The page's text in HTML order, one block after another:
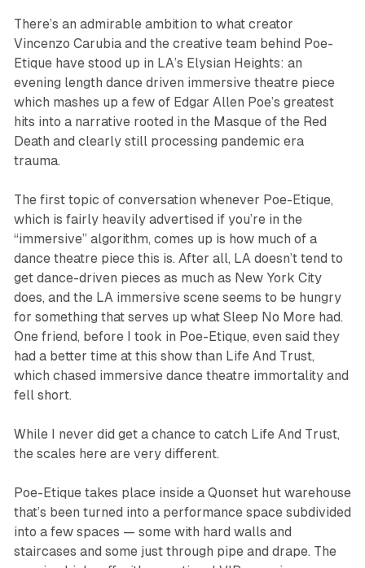
There’s an admirable ambition to what creator
Vincenzo Carubia and the creative team behind Poe-
Etiquehave stood up in LA’s Elysian Heights: an
evening length dance driven immersive theatre piece
which mashes up a few of Edgar Allen Poe’s greatest
hits into a narrative rooted in the Masque of the Red
Death and clearly still processing pandemic era
trauma.
The first topic of conversation whenever Poe-Etique,
which is fairly heavily advertised if you’re in the
“immersive” algorithm, comes up is how much of a
dance theatre piece this is. After all, LA doesn’t tend to
get dance-driven pieces as much as New York City
does, and the LA immersive scene seems to be hungry
for something that serves up what Sleep No Morehad.
One friend, before I took in Poe-Etique, even said they
had a better time at this show than Life And Trust,
which chased immersive dance theatre immortality and
fell short.
While I never did get a chance to catch Life And Trust,
the scales here are very different.
Poe-Etiquetakes place inside a Quonset hut warehouse
that’s been turned into a performance space subdivided
into a few spaces — some with hard walls and
staircases and some just through pipe and drape. The